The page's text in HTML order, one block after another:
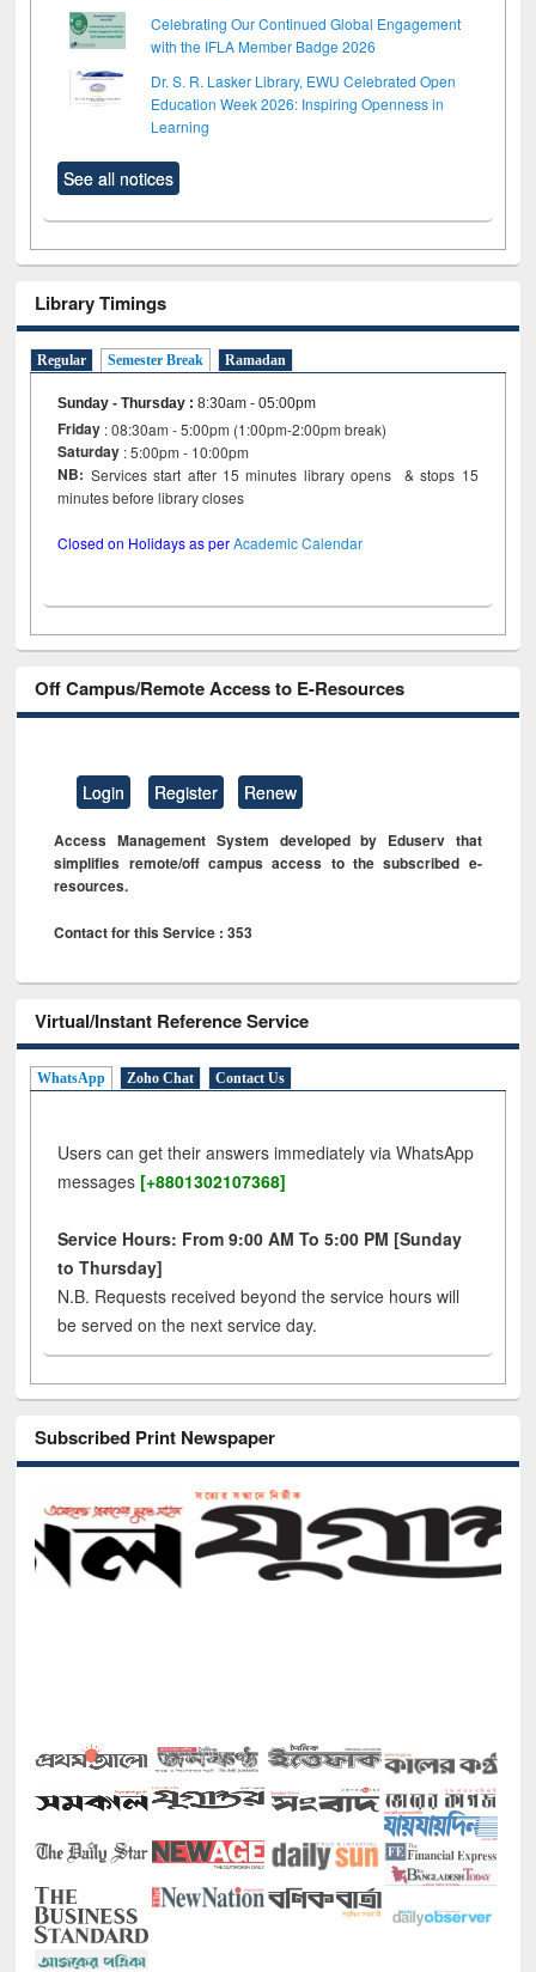
Celebrating Our Continued Global Engagement
with the IFLA Member Badge 2026
Dr. S. R. Lasker Library, EWU Celebrated Open
Education Week 2026: Inspiring Openness in
Learning
See all notices
Library Timings
Regular Semester Break Ramadan
Sunday - Thursday :8:30am - 05:00pm
Friday : 08:30am - 5:00pm (1:00pm-2:00pm break)
Saturday : 5:00pm - 10:00pm
NB: Services start after 15 minutes library opens & stops 15
minutes before library closes
Closed on Holidays as perAcademic Calendar
Off Campus/Remote Access to E-Resources
Login Register Renew
Access Management System developed by Eduserv that
simplifies remote/off campus access to the subscribed e-
resources.
Contact for this Service : 353
Virtual/Instant Reference Service
WhatsApp Zoho Chat Contact Us
Users can get their answers immediately via WhatsApp
messages [+8801302107368]
Service Hours: From 9:00 AM To 5:00 PM [Sunday
to Thursday]
N.B. Requests received beyond the service hours will
be served on the next service day.
Subscribed Print Newspaper